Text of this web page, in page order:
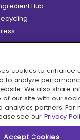
Hub
Program
Discounts
19 Updates
cookies to enhance
to analyze
We also share
of our site with our
analytics partners. For
see our Privacy
Accept Cookies